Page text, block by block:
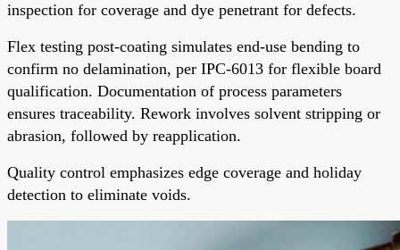
inspection for coverage and dye penetrant for defects.
Flex testing post-coating simulates end-use bending to
confirm no delamination, per IPC-6013 for flexible board
qualification. Documentation of process parameters
ensures traceability. Rework involves solvent stripping or
abrasion, followed by reapplication.
Quality control emphasizes edge coverage and holiday
detection to eliminate voids.